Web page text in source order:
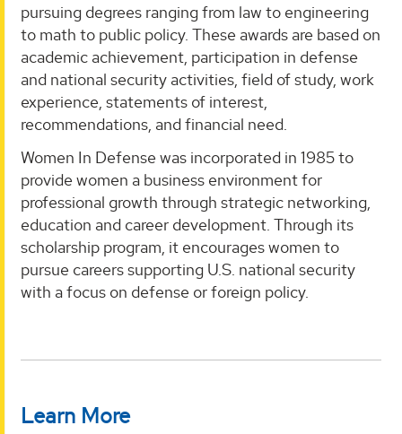
pursuing degrees ranging from law to engineering
to math to public policy. These awards are based on
academic achievement, participation in defense
and national security activities, field of study, work
experience, statements of interest,
recommendations, and financial need.
Women In Defense was incorporated in 1985 to
provide women a business environment for
professional growth through strategic networking,
education and career development. Through its
scholarship program, it encourages women to
pursue careers supporting U.S. national security
with a focus on defense or foreign policy.
Learn More